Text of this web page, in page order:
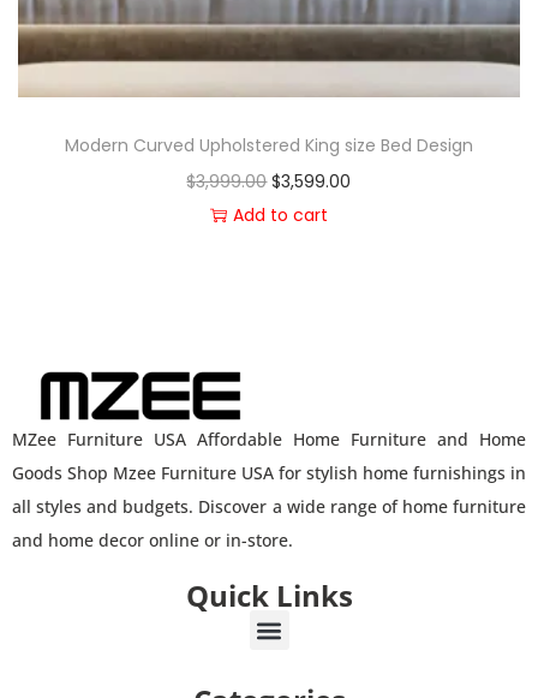
Modern Curved Upholstered King size Bed Design
$3,999.00 $3,599.00
Add to cart
MZee Furniture USA Affordable Home Furniture and Home
Goods Shop Mzee Furniture USA for stylish home furnishings in
all styles and budgets. Discover a wide range of home furniture
and home decor online or in-store.
Quick Links